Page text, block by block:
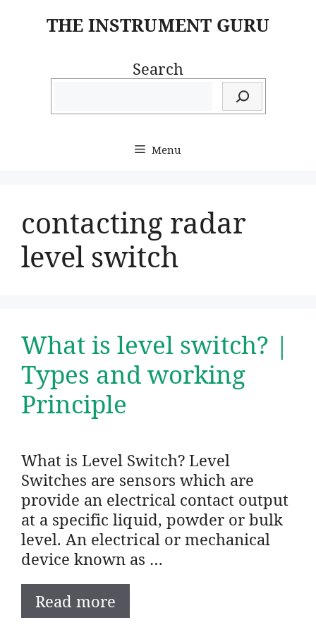
THE INSTRUMENT GURU
Search
Menu
contacting radar
level switch
What is level switch? |
Types and working
Principle
What is Level Switch? Level
Switches are sensors which are
provide an electrical contact output
at a specific liquid, powder or bulk
level. An electrical or mechanical
device known as …
Read more